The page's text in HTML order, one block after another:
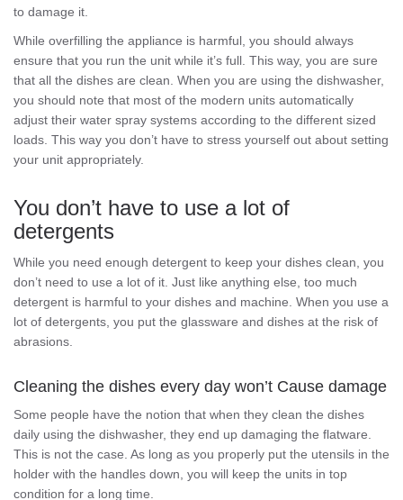
to damage it.
While overfilling the appliance is harmful, you should always
ensure that you run the unit while it’s full. This way, you are sure
that all the dishes are clean. When you are using the dishwasher,
you should note that most of the modern units automatically
adjust their water spray systems according to the different sized
loads. This way you don’t have to stress yourself out about setting
your unit appropriately.
You don’t have to use a lot of
detergents
While you need enough detergent to keep your dishes clean, you
don’t need to use a lot of it. Just like anything else, too much
detergent is harmful to your dishes and machine. When you use a
lot of detergents, you put the glassware and dishes at the risk of
abrasions.
Cleaning the dishes every day won’t Cause damage
Some people have the notion that when they clean the dishes
daily using the dishwasher, they end up damaging the flatware.
This is not the case. As long as you properly put the utensils in the
holder with the handles down, you will keep the units in top
condition for a long time.